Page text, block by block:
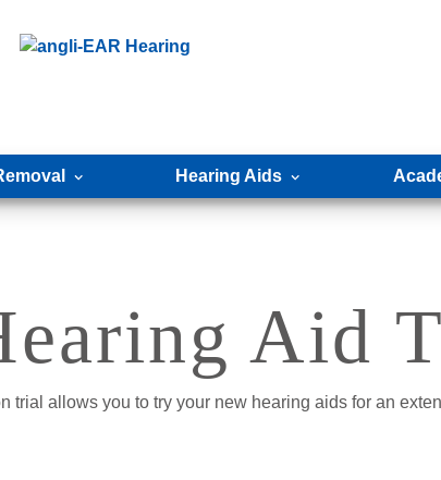
Hearing Aids
Aid
trial allows you to try your new hearing aids for an